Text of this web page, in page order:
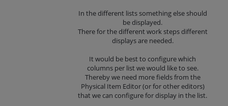
In the different lists something else should
be displayed.
There for the different work steps different
displays are needed.
It would be best to configure which
columns per list we would like to see.
Thereby we need more fields from the
Physical Item Editor (or for other editors)
that we can configure for display in the list.